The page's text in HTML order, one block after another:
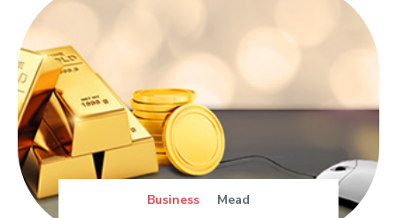
Business Mead